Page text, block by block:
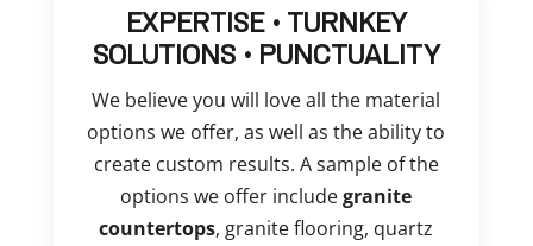
EXPERTISE • TURNKEY
SOLUTIONS • PUNCTUALITY
We believe you will love all the material
options we offer, as well as the ability to
create custom results. A sample of the
options we offer includegranite
countertops, granite flooring, quartz